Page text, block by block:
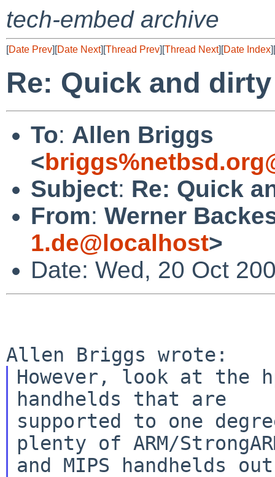
tech-embed archive
[Date Prev][Date Next][Thread Prev][Thread Next][Date Index][
Re: Quick and
To: Allen Briggs
<
Subject: Re: Quick
From: Werner
1.de@localhost>
Date: Wed, 20 Oct
However, look at the
handhelds that are
supported to one
plenty of ARM/
and MIPS handhelds